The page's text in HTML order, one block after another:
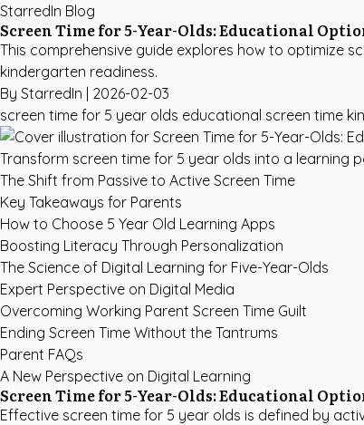
StarredIn Blog
Screen Time for 5-Year-Olds: Educational
This comprehensive guide explores how to optimize
kindergarten readiness.
By StarredIn | 2026-02-03
screen time for 5 year olds educational screen time
Transform screen time for 5 year olds into a learning
The Shift from Passive to Active Screen Time
Key Takeaways for Parents
How to Choose 5 Year Old Learning Apps
Boosting Literacy Through Personalization
The Science of Digital Learning for Five-Year-Olds
Expert Perspective on Digital Media
Overcoming Working Parent Screen Time Guilt
Ending Screen Time Without the Tantrums
Parent FAQs
A New Perspective on Digital Learning
Screen Time for 5-Year-Olds: Educational
Effective screen time for 5 year olds is defined by